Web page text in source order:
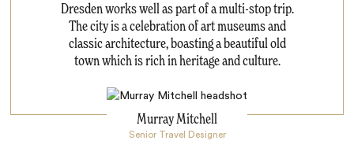
Dresden works well as part of a multi-stop trip.
The city is a celebration of art museums and
classic architecture, boasting a beautiful old
town which is rich in heritage and culture.
Murray Mitchell
Senior Travel Designer